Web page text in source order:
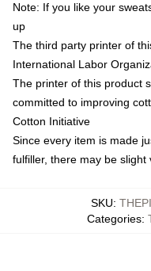
Note: If you like your
up
The third party printer of
International Labor
The printer of this product
committed to improving
Cotton Initiative
Since every item is made
fulfiller, there may be
SKU:
Categories: